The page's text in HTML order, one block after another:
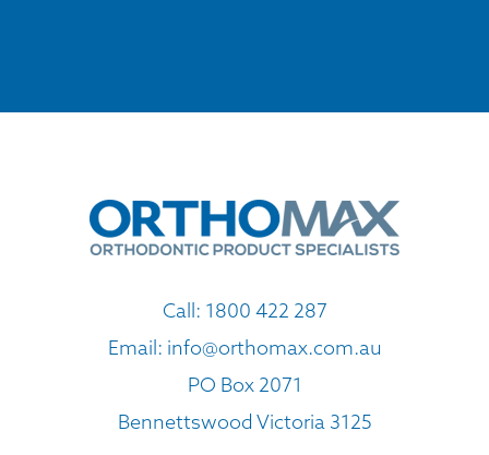
Call: 1800 422 287
Email: info@orthomax.com.au
PO Box 2071
Bennettswood Victoria 3125